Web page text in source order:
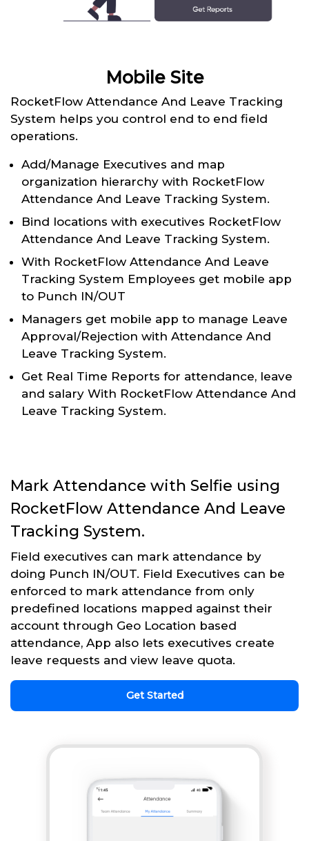
Mobile Site
RocketFlow Attendance And Leave Tracking
System helps you control end to end field
operations.
Add/Manage Executives and map
organization hierarchy with RocketFlow
Attendance And Leave Tracking System.
Bind locations with executives RocketFlow
Attendance And Leave Tracking System.
With RocketFlow Attendance And Leave
Tracking System Employees get mobile app
to Punch IN/OUT
Managers get mobile app to manage Leave
Approval/Rejection with Attendance And
Leave Tracking System.
Get Real Time Reports for attendance, leave
and salary With RocketFlow Attendance And
Leave Tracking System.
Mark Attendance with Selfie using
RocketFlow Attendance And Leave
Tracking System.
Field executives can mark attendance by
doing Punch IN/OUT. Field Executives can be
enforced to mark attendance from only
predefined locations mapped against their
account through Geo Location based
attendance, App also lets executives create
leave requests and view leave quota.
Get Started